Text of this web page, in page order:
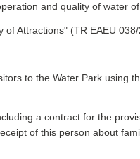
and quality of water
Attractions" (TR EAEU 038/
to the Water Park
a contract for the
of this person about